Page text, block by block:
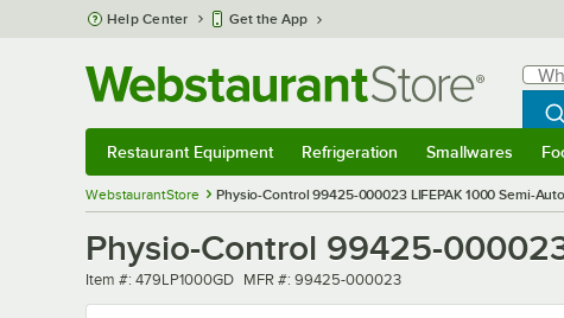
Skip to main content
Help Center Get the App
Restaurant Equipment Refrigeration Smallwares
WebstaurantStore Physio-Control 99425-000023 LIFEPAK 1000 Semi-
Physio-Control 99425-
Item number
Item #: 479LP1000GD MFR number
MFR #: 99425-000023